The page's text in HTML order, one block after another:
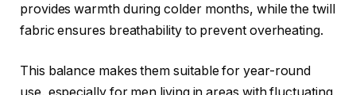
provides warmth during colder months, while the twill
fabric ensures breathability to prevent overheating.
This balance makes them suitable for year-round